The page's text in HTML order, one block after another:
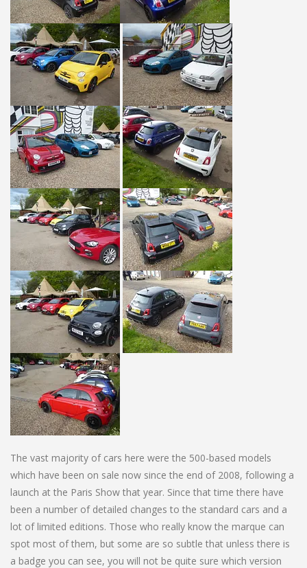
The vast majority of cars here were the 500-based models
which have been on sale now since the end of 2008, following a
launch at the Paris Show that year. Since that time there have
been a number of detailed changes to the standard cars and a
lot of limited editions. Those who really know the marque can
spot most of them, but some are so subtle that unless there is
a badge you can see, you will not be quite sure which version